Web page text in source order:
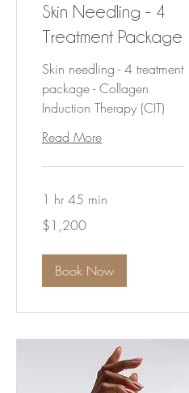
Skin Needling - 4
Treatment Package
Skin needling - 4 treatment
package - Collagen
Induction Therapy (CIT)
Read More
1 hr 45 min
Australian
dollars
$1,200
Book Now